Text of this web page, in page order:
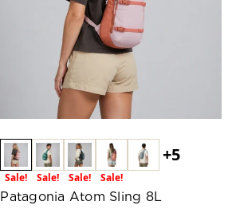
Sale! Sale! Sale! Sale!
+5
Patagonia Atom Sling 8L